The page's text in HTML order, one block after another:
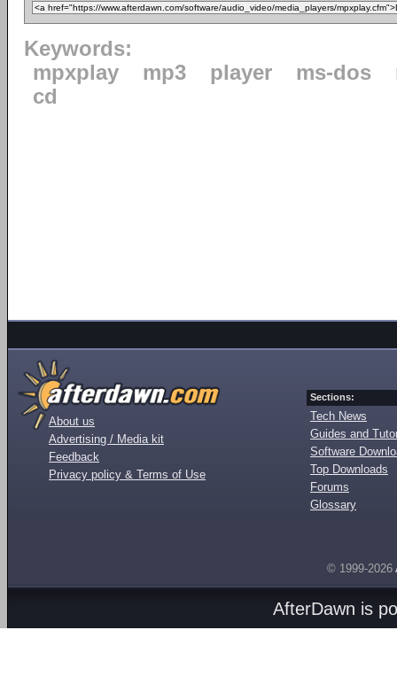
Keywords:
mpxplay
mp3 player ms-dos
cd
About us
Advertising / Media kit
Feedback
Privacy policy & Terms of Use
Sections:
Tech News
Guides and
Software
Top Downloads
Forums
Glossary
© 1999-2026
AfterDawn is